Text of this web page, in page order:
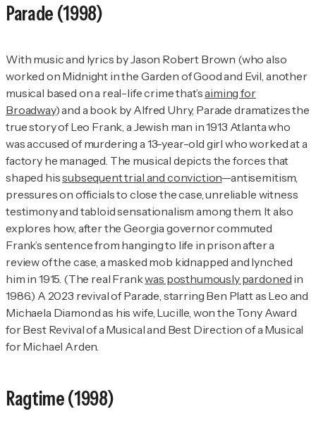
Parade (1998)
With music and lyrics by Jason Robert Brown (who also
worked on Midnight in the Garden of Good and Evil , another
musical based on a real-life crime that’saiming for
Broadway) and a book by Alfred Uhry, Parade dramatizes the
true story of Leo Frank, a Jewish man in 1913 Atlanta who
was accused of murdering a 13-year-old girl who worked at a
factory he managed. The musical depicts the forces that
shaped hissubsequent trial and conviction—antisemitism,
pressures on officials to close the case, unreliable witness
testimony and tabloid sensationalism among them. It also
explores how, after the Georgia governor commuted
Frank’s sentence from hanging to life in prison after a
review of the case, a masked mob kidnapped and lynched
him in 1915. (The real Frankwas posthumously pardoned in
1986.) A 2023 revival ofParade , starring Ben Platt as Leo and
Michaela Diamond as his wife, Lucille, won the Tony Award
for Best Revival of a Musical and Best Direction of a Musical
for Michael Arden.
Ragtime(1998)